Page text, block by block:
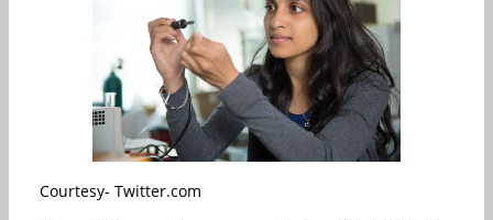
Courtesy- Twitter.com